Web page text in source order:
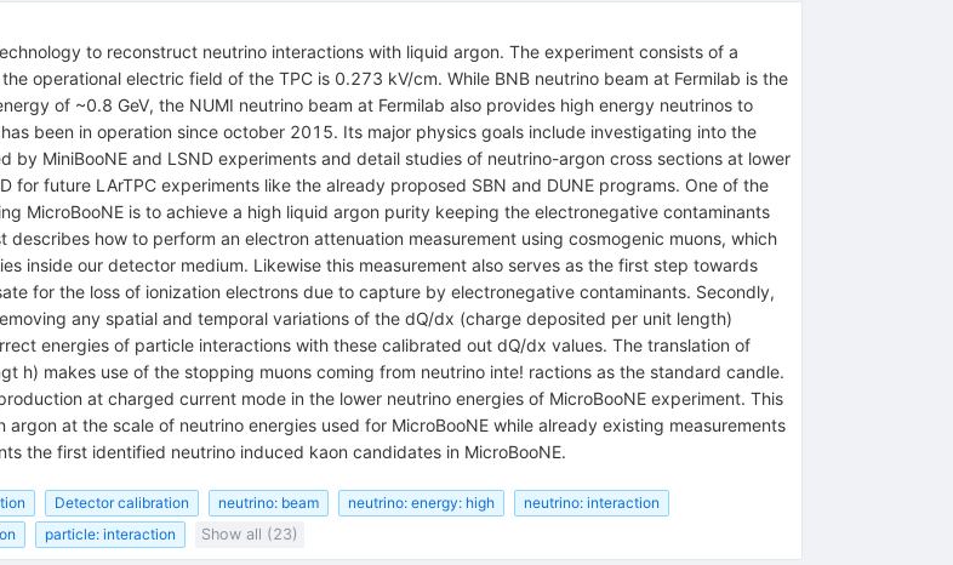
to reconstruct neutrino interactions with liquid argon. The experiment consists of a
operational electric field of the TPC is 0.273 kV/cm. While BNB neutrino beam at Fermilab is the
of ~0.8 GeV, the NUMI neutrino beam at Fermilab also provides high energy neutrinos to
been in operation since october 2015. Its major physics goals include investigating into the
MiniBooNE and LSND experiments and detail studies of neutrino-argon cross sections at lower
for future LArTPC experiments like the already proposed SBN and DUNE programs. One of the
MicroBooNE is to achieve a high liquid argon purity keeping the electronegative contaminants
how to perform an electron attenuation measurement using cosmogenic muons, which
inside our detector medium. Likewise this measurement also serves as the first step towards
for the loss of ionization electrons due to capture by electronegative contaminants. Secondly,
any spatial and temporal variations of the dQ/dx (charge deposited per unit length)
energies of particle interactions with these calibrated out dQ/dx values. The translation of
h) makes use of the stopping muons coming from neutrino inte! ractions as the standard candle.
at charged current mode in the lower neutrino energies of MicroBooNE experiment. This
at the scale of neutrino energies used for MicroBooNE while already existing measurements
the first identified neutrino induced kaon candidates in MicroBooNE.
Detector calibration neutrino: beam neutrino: energy: high
neutrino: interaction
particle: interaction Show all (23)